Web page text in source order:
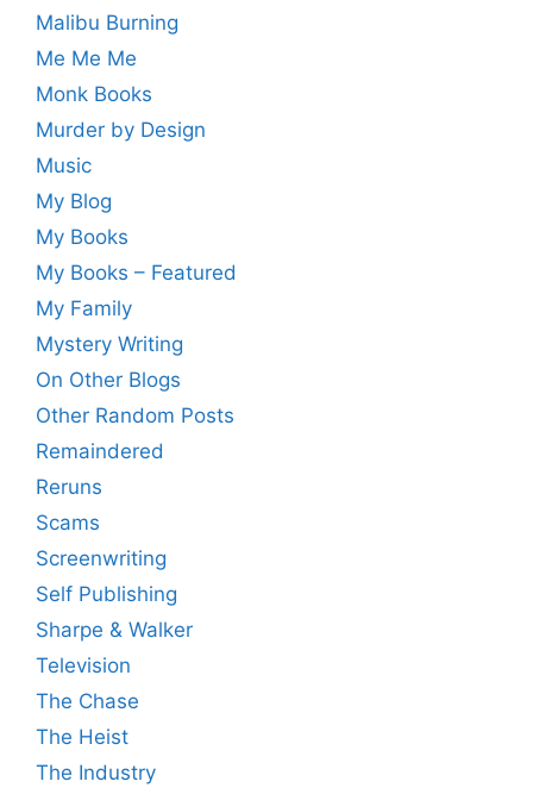
Malibu Burning
Me Me Me
Monk Books
Murder by Design
Music
My Blog
My Books
My Books – Featured
My Family
Mystery Writing
On Other Blogs
Other Random Posts
Remaindered
Reruns
Scams
Screenwriting
Self Publishing
Sharpe & Walker
Television
The Chase
The Heist
The Industry